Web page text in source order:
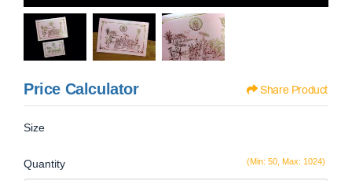
Price Calculator Share Product
Size
(Min: 50, Max: 1024)
Quantity